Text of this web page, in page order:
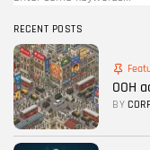
RECENT POSTS
OOH
BY